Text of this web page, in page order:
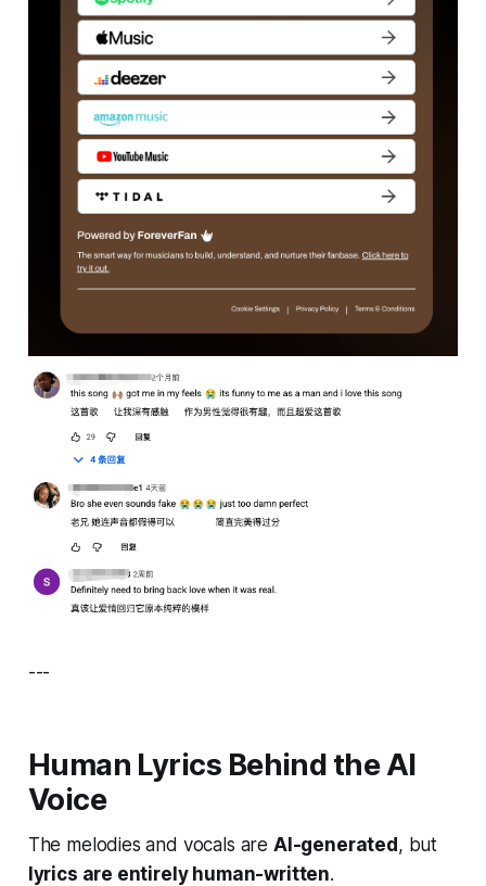
---
Human Lyrics Behind the AI
Voice
The melodies and vocals are AI-generated, but
lyrics are entirely human-written.